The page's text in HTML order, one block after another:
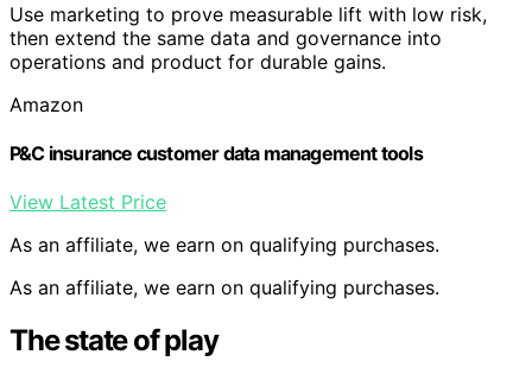
Use marketing to prove measurable lift with low risk,
then extend the same data and governance into
operations and product for durable gains.
Amazon
P&C insurance customer data management tools
View Latest Price
As an affiliate, we earn on qualifying purchases.
As an affiliate, we earn on qualifying purchases.
The state of play